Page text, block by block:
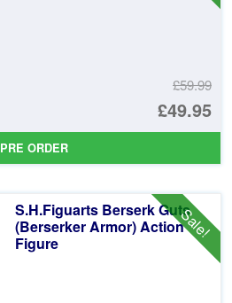
£59.99
£49.95
PRE ORDER
Sale!
S.H.Figuarts Berserk Guts
(Berserker Armor) Action
Figure